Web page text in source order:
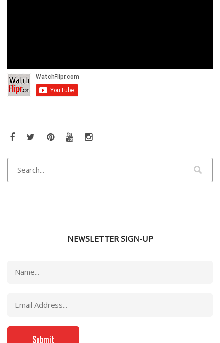
Facebook
TwitterPinterestYouTubeInstagram
NEWSLETTER SIGN-UP